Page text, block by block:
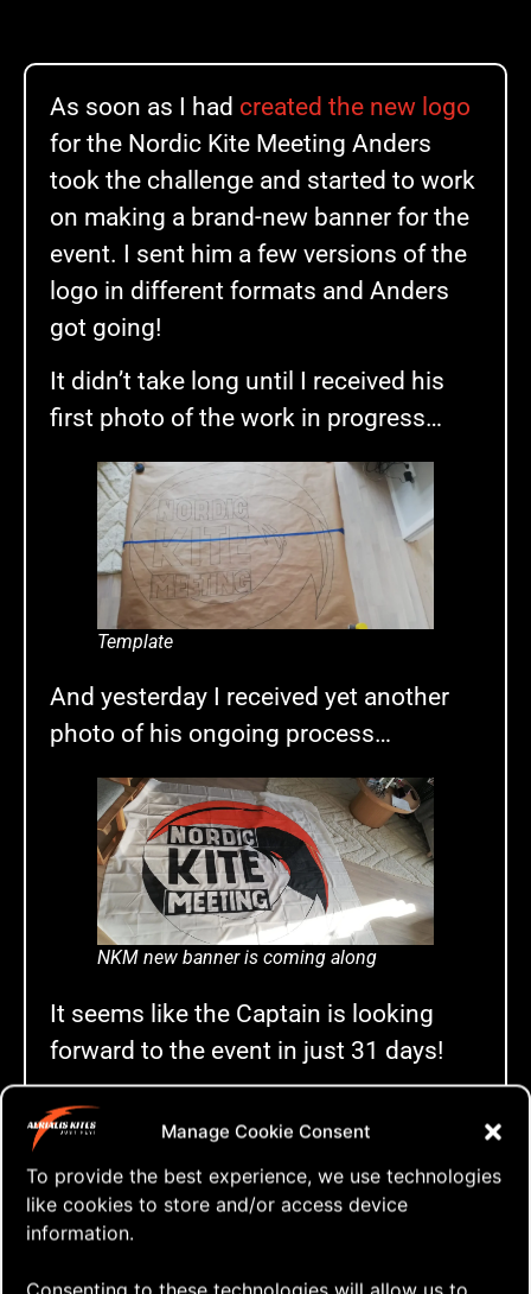
Manage Cookie Consent
To provide the best experience, we use technologies
like cookies to store and/or access device
information.
Consenting to these technologies will allow us to
As soon as I had created the new logo
for the Nordic Kite Meeting Anders
took the challenge and started to work
on making a brand-new banner for the
event. I sent him a few versions of the
logo in different formats and Anders
got going!
It didn’t take long until I received his
first photo of the work in progress…
Template
And yesterday I received yet another
photo of his ongoing process…
NKM new banner is coming along
It seems like the Captain is looking
forward to the event in just 31 days!
Stay tuned for more,
25th Nordic Kite Meetingin Blokhus,
Denmark – May 22nd – 28th, 2023!
25th anniversary, a-quad,aerialis kites,aerialis